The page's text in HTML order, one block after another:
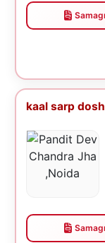
kaal sarp